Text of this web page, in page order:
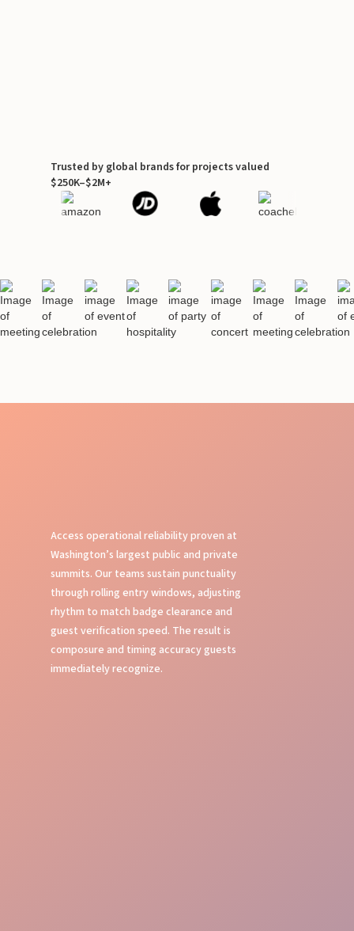
Trusted by global brands for projects valued
$250K–$2M+
Access operational reliability proven at
Washington’s largest public and private
summits. Our teams sustain punctuality
through rolling entry windows, adjusting
rhythm to match badge clearance and
guest verification speed. The result is
composure and timing accuracy guests
immediately recognize.